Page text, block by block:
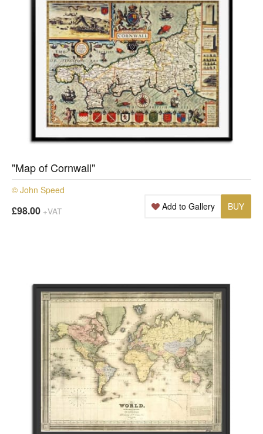
"Map of Cornwall"
© John Speed
£98.00 +VAT BUY
Add to Gallery